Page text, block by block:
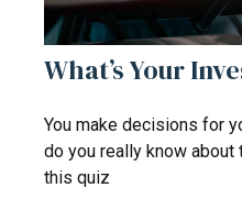
What’s Your
You make decisions for
do you really know about
this quiz